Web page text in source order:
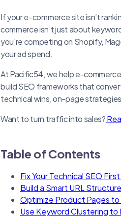
If your e-commerce site isn’t
commerce isn’t just about
you're competing on Shopify,
your ad spend.
At Pacific54, we help e-
build SEO frameworks that
technical wins, on-page
Want to turn traffic into sales?
Table of Contents
Fix Your Technical SEO
Build a Smart URL
Optimize Product Pages to
Use Keyword Clustering to